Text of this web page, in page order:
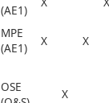
(AE1)
MPE
(AE1)
X X
OSE
X